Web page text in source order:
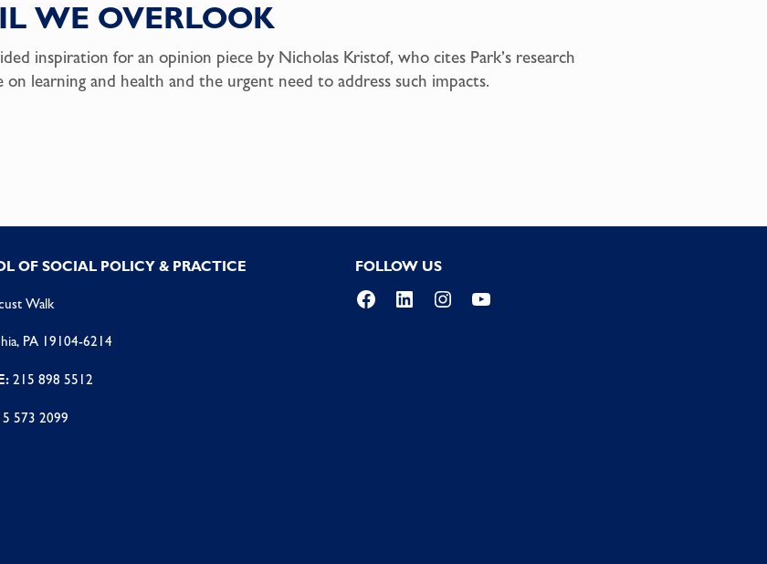
WE OVERLOOK
inspiration for an opinion piece by Nicholas Kristof, who cites Park’s research
learning and health and the urgent need to address such impacts.
OF SOCIAL POLICY & PRACTICE
Walk
PA 19104-6214
215 898 5512
573 2099
FOLLOW US
Facebook
LinkedInInstagramYouTube